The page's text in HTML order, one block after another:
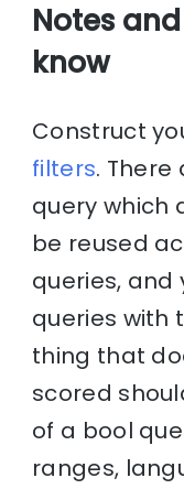
Notes
know
Construct
filters.
query which
be reused
queries, and
queries with
thing that
scored
of a bool
ranges,